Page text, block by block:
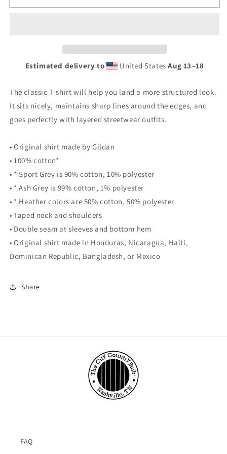
Men&#39;s
Front
Men&#39;s
Front
Estimated delivery to United StatesAug 13⁠–18
The classic T-shirt will help you land a more structured look.
It sits nicely, maintains sharp lines around the edges, and
goes perfectly with layered streetwear outfits.
• Original shirt made by Gildan
• 100% cotton*
• * Sport Grey is 90% cotton, 10% polyester
• * Ash Grey is 99% cotton, 1% polyester
• * Heather colors are 50% cotton, 50% polyester
• Taped neck and shoulders
• Double seam at sleeves and bottom hem
• Original shirt made in Honduras, Nicaragua, Haiti,
Dominican Republic, Bangladesh, or Mexico
Share
FAQ